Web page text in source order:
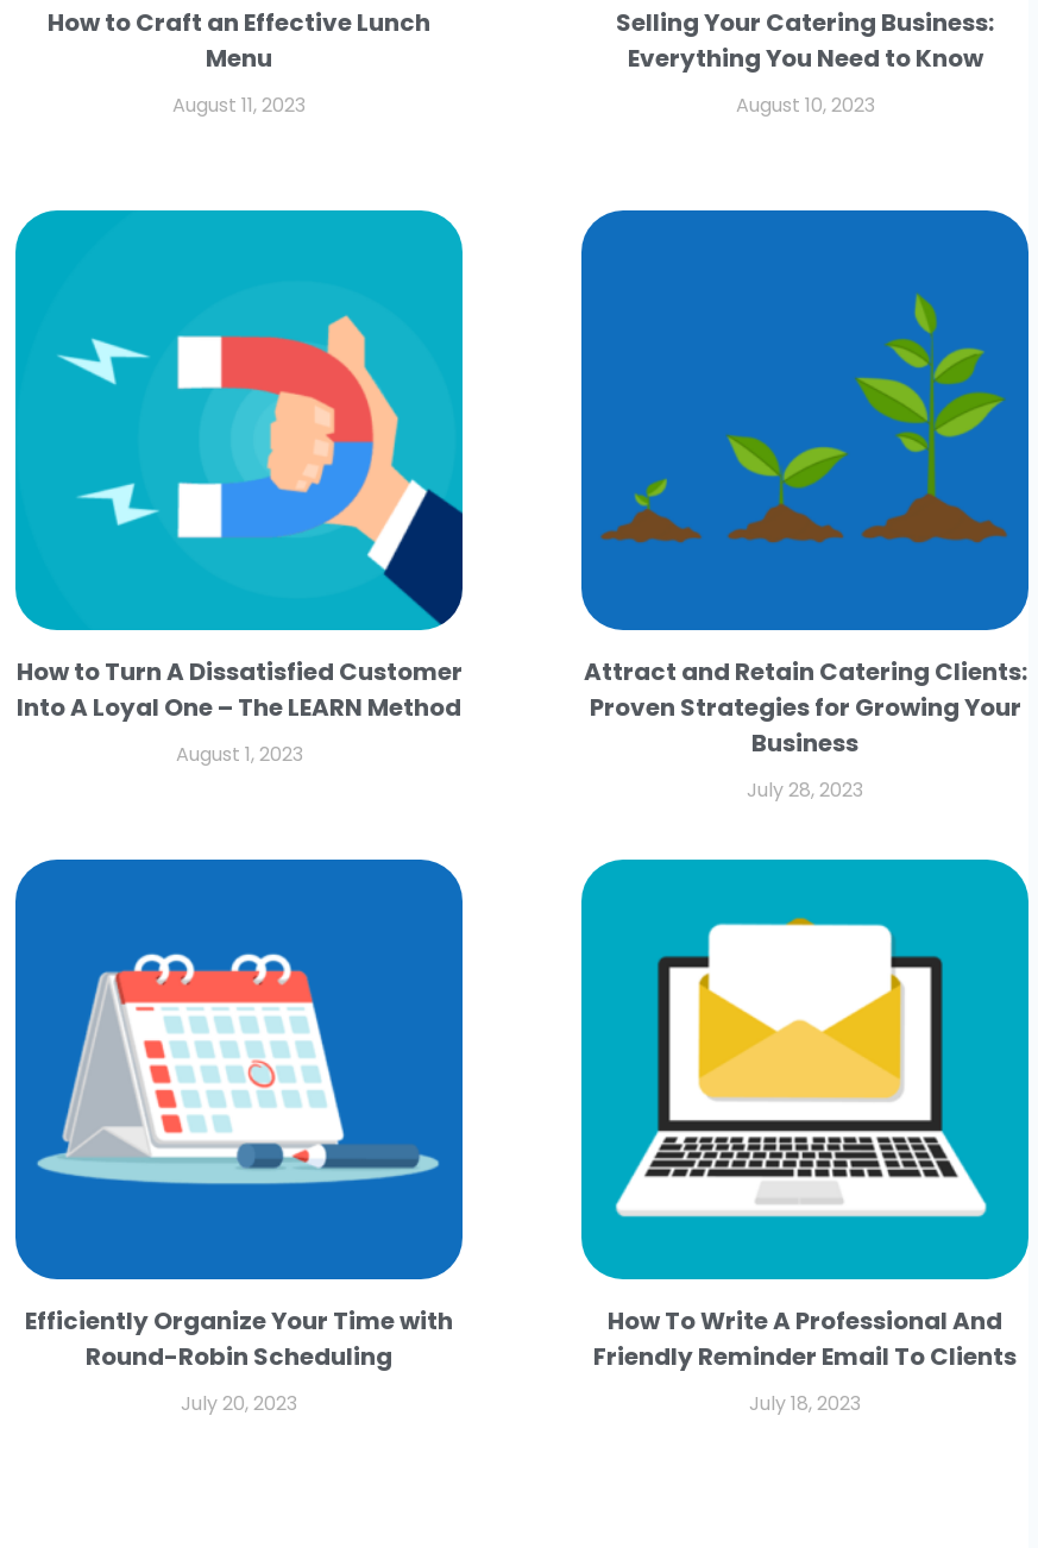
How to Craft an Effective Lunch
Menu
August 11, 2023
Selling Your Catering Business:
Everything You Need to Know
August 10, 2023
How to Turn A Dissatisfied Customer
Into A Loyal One – The LEARN Method
August 1, 2023
Attract and Retain Catering Clients:
Proven Strategies for Growing Your
Business
July 28, 2023
Efficiently Organize Your Time with
Round-Robin Scheduling
July 20, 2023
How To Write A Professional And
Friendly Reminder Email To Clients
July 18, 2023